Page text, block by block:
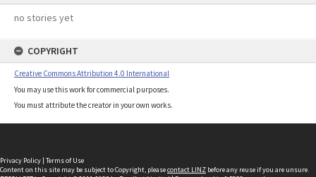
no stories yet
COPYRIGHT
Creative Commons Attribution 4.0 International
You may use this work for commercial purposes.
You must attribute the creator in your own works.
Privacy Policy | Terms of Use
Content on this site may be subject to Copyright, pleasecontact LINZ before any reuse if you are unsure.